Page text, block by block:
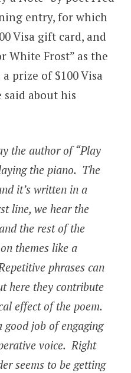
entry, for which
Visa gift card, and
White Frost” as the
prize of $100 Visa
about his
the author of “Play
the piano. The
it’s written in a
line, we hear the
the rest of the
themes like a
phrases can
here they contribute
effect of the poem.
good job of engaging
voice. Right
seems to be getting